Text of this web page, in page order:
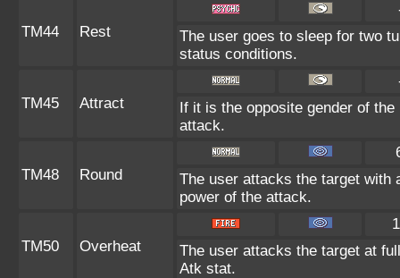
TM44 Rest
The user goes to sleep for two
status conditions.
TM45 Attract
If it is the opposite gender of
attack.
TM48 Round
The user attacks the target with
power of the attack.
TM50 Overheat
The user attacks the target at
Atk stat.